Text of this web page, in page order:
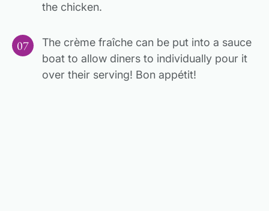
the chicken.
The crème fraîche can be put into a sauce
boat to allow diners to individually pour it
over their serving! Bon appétit!